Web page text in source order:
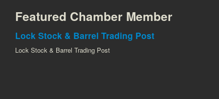
Featured Chamber Member
Lock Stock & Barrel Trading Post
Lock Stock & Barrel Trading Post